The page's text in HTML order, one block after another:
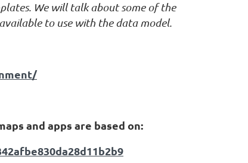
We will talk about some of the
to use with the data model.
and apps are based on: